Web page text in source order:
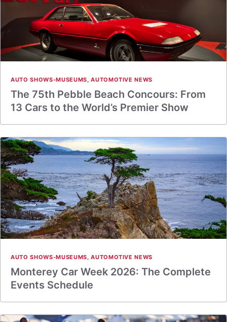
AUTO SHOWS-MUSEUMS,AUTOMOTIVE NEWS
The 75th Pebble Beach Concours: From
13 Cars to the World’s Premier Show
AUTO SHOWS-MUSEUMS,AUTOMOTIVE NEWS
Monterey Car Week 2026: The Complete
Events Schedule